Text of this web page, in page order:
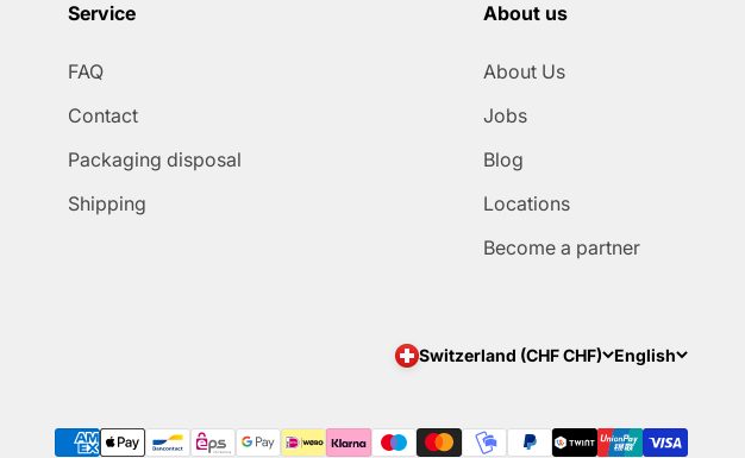
Service
FAQ
Contact
Packaging disposal
Shipping
About us
About Us
Jobs
Blog
Locations
Become a partner
Switzerland (CHF CHF) English